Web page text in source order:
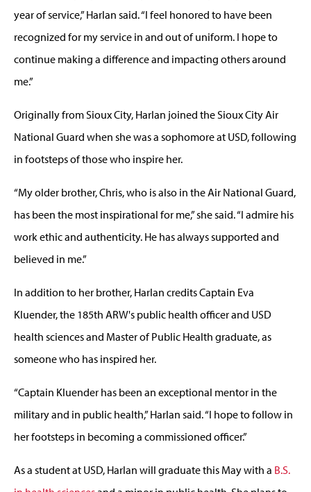
year of service,” Harlan said. “I feel honored to have been
recognized for my service in and out of uniform. I hope to
continue making a difference and impacting others around
me.”
Originally from Sioux City, Harlan joined the Sioux City Air
National Guard when she was a sophomore at USD, following
in footsteps of those who inspire her.
“My older brother, Chris, who is also in the Air National Guard,
has been the most inspirational for me,” she said. “I admire his
work ethic and authenticity. He has always supported and
believed in me.”
In addition to her brother, Harlan credits Captain Eva
Kluender, the 185th ARW's public health officer and USD
health sciences and Master of Public Health graduate, as
someone who has inspired her.
“Captain Kluender has been an exceptional mentor in the
military and in public health,” Harlan said. “I hope to follow in
her footsteps in becoming a commissioned officer.”
As a student at USD, Harlan will graduate this May with a B.S.